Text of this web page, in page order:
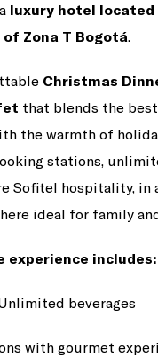
luxury hotel
of Zona T Bogotá.
Christmas
that blends the
the warmth of
stations,
Sofitel hospitality, in
ideal for family
experience includes:
beverages
with gourmet